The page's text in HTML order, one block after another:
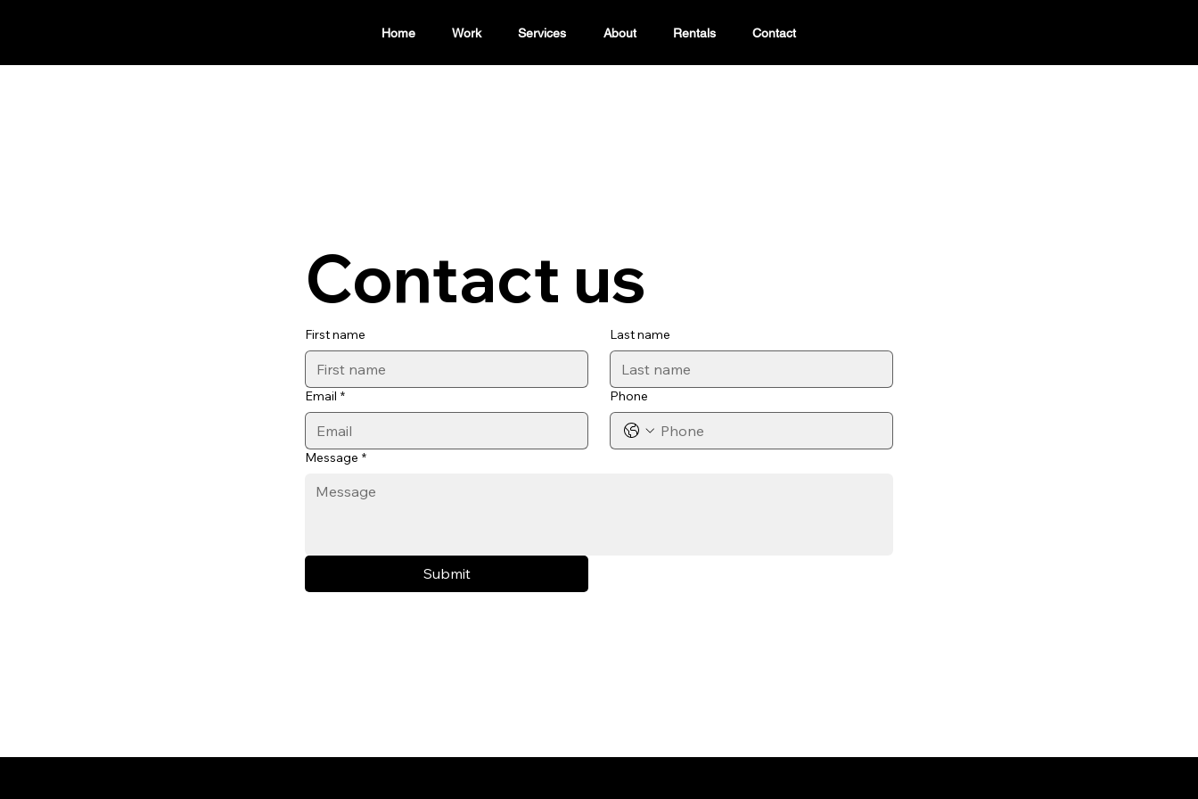
Home Work Services About Rentals Contact
Contact us
First name Last name
Email * Phone
Message *
Submit